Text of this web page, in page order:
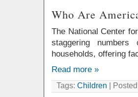
Who Are
The National Center
staggering
households, offering
Read more »
Tags: Children |